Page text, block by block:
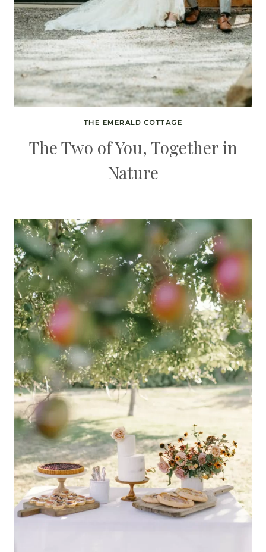
THE EMERALD COTTAGE
The Two of You, Together in
Nature